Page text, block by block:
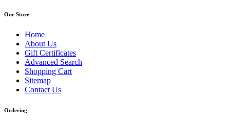
Our Store
Home
About Us
Gift Certificates
Advanced Search
Shopping Cart
Sitemap
Contact Us
Ordering